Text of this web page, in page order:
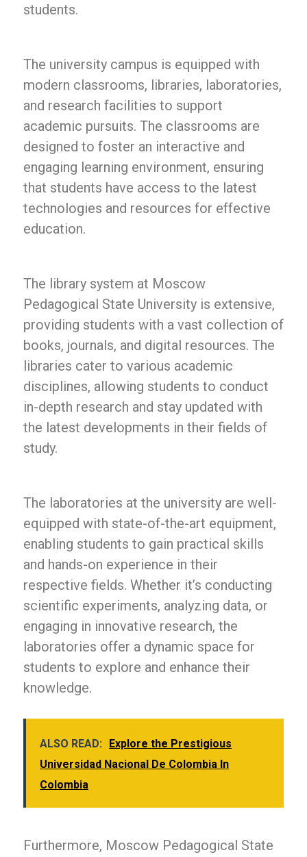
students.
The university campus is equipped with
modern classrooms, libraries, laboratories,
and research facilities to support
academic pursuits. The classrooms are
designed to foster an interactive and
engaging learning environment, ensuring
that students have access to the latest
technologies and resources for effective
education.
The library system at Moscow
Pedagogical State University is extensive,
providing students with a vast collection of
books, journals, and digital resources. The
libraries cater to various academic
disciplines, allowing students to conduct
in-depth research and stay updated with
the latest developments in their fields of
study.
The laboratories at the university are well-
equipped with state-of-the-art equipment,
enabling students to gain practical skills
and hands-on experience in their
respective fields. Whether it’s conducting
scientific experiments, analyzing data, or
engaging in innovative research, the
laboratories offer a dynamic space for
students to explore and enhance their
knowledge.
ALSO READ:
Explore the Prestigious
Universidad Nacional De Colombia In
Colombia
Furthermore, Moscow Pedagogical State